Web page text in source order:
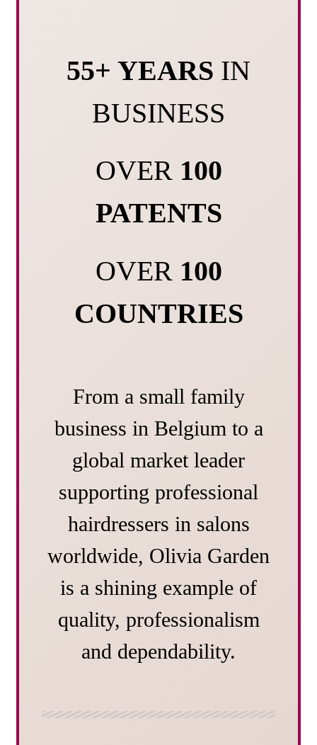
55+ YEARS IN
BUSINESS
OVER 100
PATENTS
OVER 100
COUNTRIES
From a small family
business in Belgium to a
global market leader
supporting professional
hairdressers in salons
worldwide, Olivia Garden
is a shining example of
quality, professionalism
and dependability.